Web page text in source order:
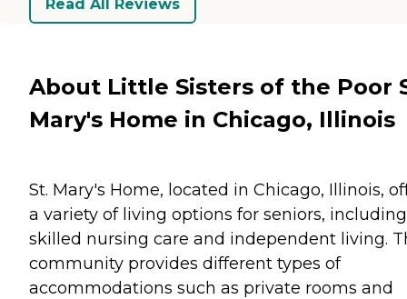
Read All Reviews
About Little Sisters of the Poor
Mary's Home in Chicago, Illinois
St. Mary's Home, located in Chicago, Illinois,
a variety of living options for seniors, including
skilled nursing care and independent living.
community provides different types of
accommodations such as private rooms and